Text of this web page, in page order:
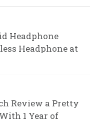
Headphone
Headphone at
Review a Pretty
1 Year of